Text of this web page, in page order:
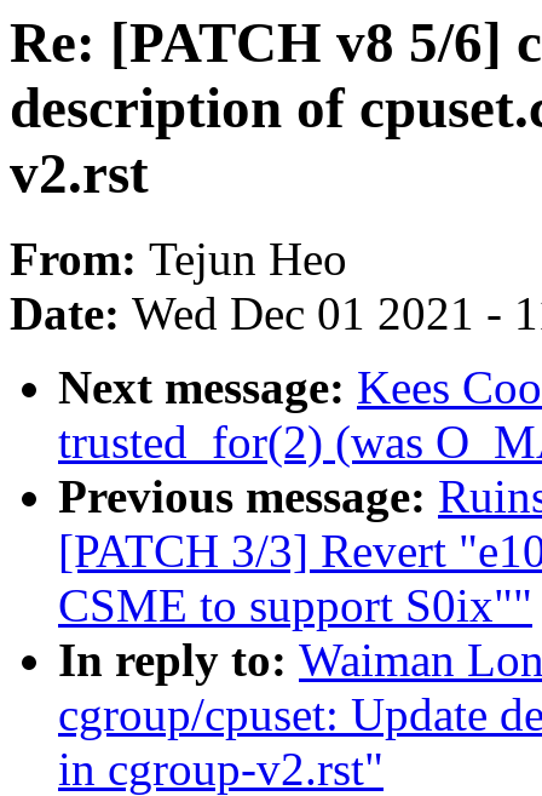
Re: [PATCH v8 5/6]
description of
v2.rst
From: Tejun Heo
Date: Wed Dec 01 2021 -
Next message: Kees
trusted_for(2) (was
Previous message:
[PATCH 3/3] Revert
CSME to support S0ix""
In reply to: Waiman
cgroup/cpuset: Update
in cgroup-v2.rst"